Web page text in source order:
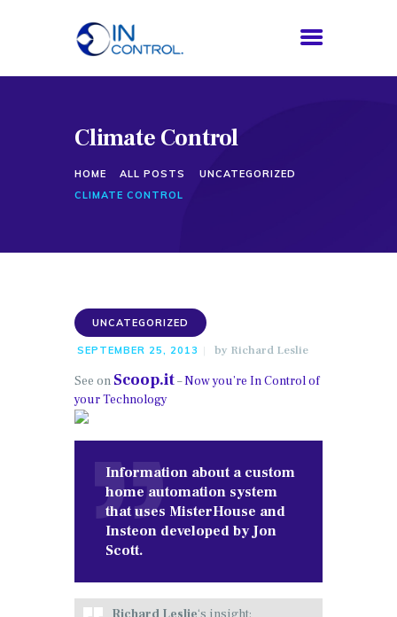
Climate Control
HOME ALL POSTS
UNCATEGORIZED
CLIMATE CONTROL
HOME
ABOUT US
SERVICES
BLOG
UNCATEGORIZED
SEPTEMBER 25, 2013 by Richard Leslie
See on Scoop.it–Now you’re In Control of
your Technology
Information about a custom
home automation system
that uses MisterHouse and
Insteon developed by Jon
Scott.